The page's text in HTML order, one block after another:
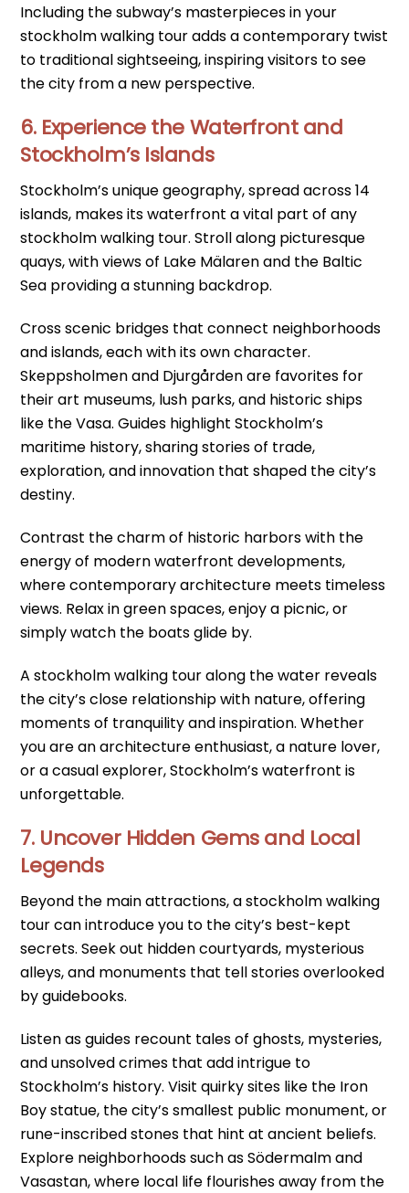
Including the subway’s masterpieces in your
stockholm walking tour adds a contemporary twist
to traditional sightseeing, inspiring visitors to see
the city from a new perspective.
6. Experience the Waterfront and
Stockholm’s Islands
Stockholm’s unique geography, spread across 14
islands, makes its waterfront a vital part of any
stockholm walking tour. Stroll along picturesque
quays, with views of Lake Mälaren and the Baltic
Sea providing a stunning backdrop.
Cross scenic bridges that connect neighborhoods
and islands, each with its own character.
Skeppsholmen and Djurgården are favorites for
their art museums, lush parks, and historic ships
like the Vasa. Guides highlight Stockholm’s
maritime history, sharing stories of trade,
exploration, and innovation that shaped the city’s
destiny.
Contrast the charm of historic harbors with the
energy of modern waterfront developments,
where contemporary architecture meets timeless
views. Relax in green spaces, enjoy a picnic, or
simply watch the boats glide by.
A stockholm walking tour along the water reveals
the city’s close relationship with nature, offering
moments of tranquility and inspiration. Whether
you are an architecture enthusiast, a nature lover,
or a casual explorer, Stockholm’s waterfront is
unforgettable.
7. Uncover Hidden Gems and Local
Legends
Beyond the main attractions, a stockholm walking
tour can introduce you to the city’s best-kept
secrets. Seek out hidden courtyards, mysterious
alleys, and monuments that tell stories overlooked
by guidebooks.
Listen as guides recount tales of ghosts, mysteries,
and unsolved crimes that add intrigue to
Stockholm’s history. Visit quirky sites like the Iron
Boy statue, the city’s smallest public monument, or
rune-inscribed stones that hint at ancient beliefs.
Explore neighborhoods such as Södermalm and
Vasastan, where local life flourishes away from the